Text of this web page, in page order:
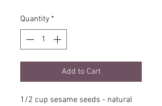
Quantity *
Add to Cart
1/2 cup sesame seeds - natural